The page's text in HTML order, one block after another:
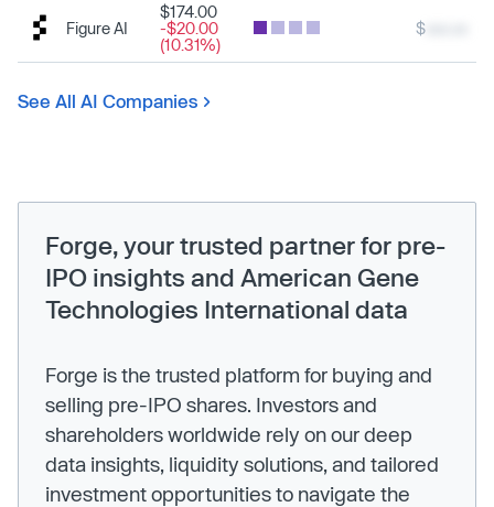
Figure AI
$174.00
-$20.00
(10.31%)
$
See All AI Companies
Forge, your trusted partner for pre-
IPO insights and American Gene
Technologies International data
Forge is the trusted platform for buying and
selling pre-IPO shares. Investors and
shareholders worldwide rely on our deep
data insights, liquidity solutions, and tailored
investment opportunities to navigate the